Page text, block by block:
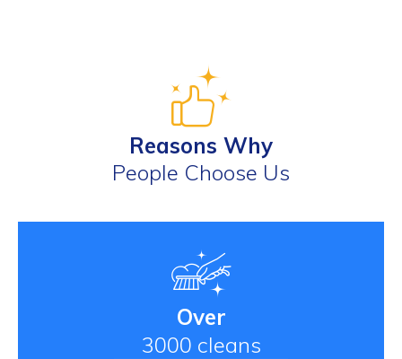
Reasons Why
People Choose Us
Over
3000 cleans